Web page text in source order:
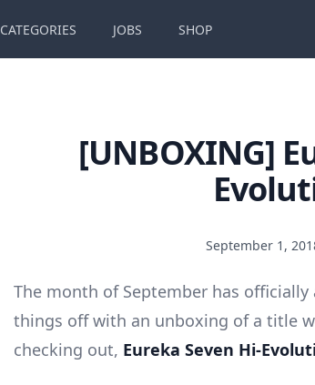
CATEGORIES JOBS SHOP
[UNBOXING]
September 1,
The month of September has
things off with an unboxing of a title
checking out, Eureka Seven Hi-